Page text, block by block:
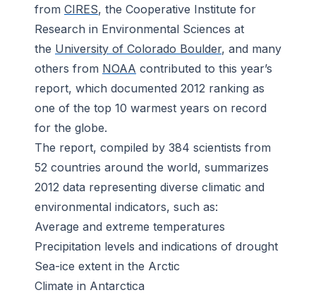
from CIRES, the Cooperative Institute for
Research in Environmental Sciences at
the University of Colorado Boulder, and many
others from NOAA contributed to this year’s
report, which documented 2012 ranking as
one of the top 10 warmest years on record
for the globe.
The report, compiled by 384 scientists from
52 countries around the world, summarizes
2012 data representing diverse climatic and
environmental indicators, such as:
Average and extreme temperatures
Precipitation levels and indications of drought
Sea-ice extent in the Arctic
Climate in Antarctica